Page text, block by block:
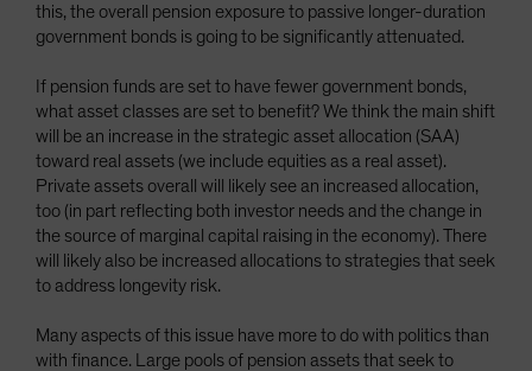
this, the overall pension exposure to passive longer-duration
government bonds is going to be significantly attenuated.
If pension funds are set to have fewer government bonds,
what asset classes are set to benefit? We think the main shift
will be an increase in the strategic asset allocation (SAA)
toward real assets (we include equities as a real asset).
Private assets overall will likely see an increased allocation,
too (in part reflecting both investor needs and the change in
the source of marginal capital raising in the economy). There
will likely also be increased allocations to strategies that seek
to address longevity risk.
Many aspects of this issue have more to do with politics than
with finance. Large pools of pension assets that seek to